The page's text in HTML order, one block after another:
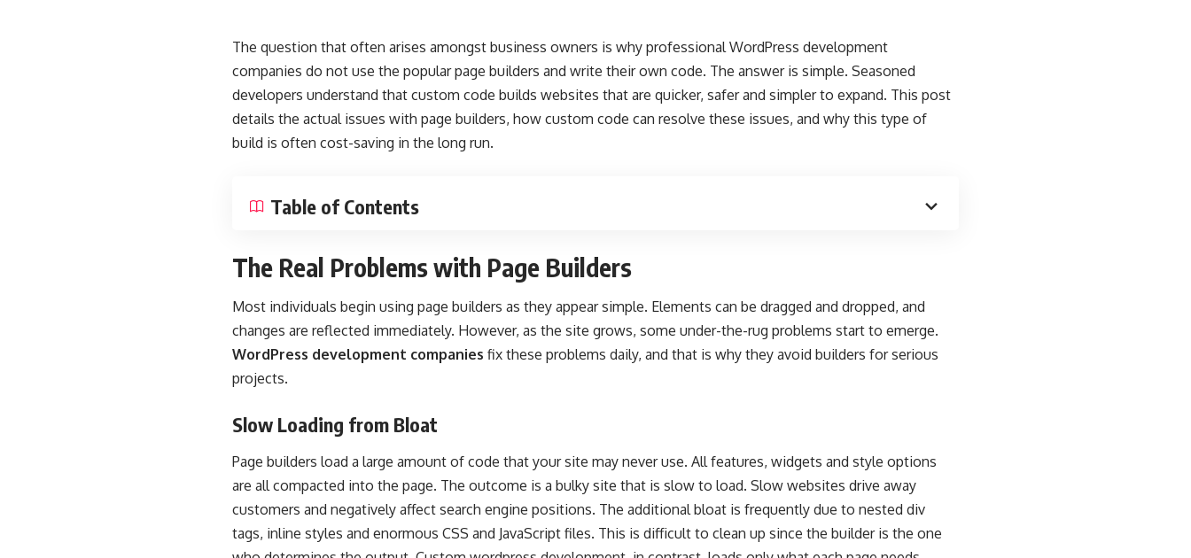
The question that often arises amongst business owners is why professional WordPress development
companies do not use the popular page builders and write their own code. The answer is simple. Seasoned
developers understand that custom code builds websites that are quicker, safer and simpler to expand. This post
details the actual issues with page builders, how custom code can resolve these issues, and why this type of
build is often cost-saving in the long run.
Table of Contents
The Real Problems with Page Builders
Most individuals begin using page builders as they appear simple. Elements can be dragged and dropped, and
changes are reflected immediately. However, as the site grows, some under-the-rug problems start to emerge.
WordPress development companies fix these problems daily, and that is why they avoid builders for serious
projects.
Slow Loading from Bloat
Page builders load a large amount of code that your site may never use. All features, widgets and style options
are all compacted into the page. The outcome is a bulky site that is slow to load. Slow websites drive away
customers and negatively affect search engine positions. The additional bloat is frequently due to nested div
tags, inline styles and enormous CSS and JavaScript files. This is difficult to clean up since the builder is the one